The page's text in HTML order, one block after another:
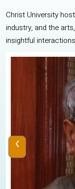
Christ University
industry, and the
insightful
‹